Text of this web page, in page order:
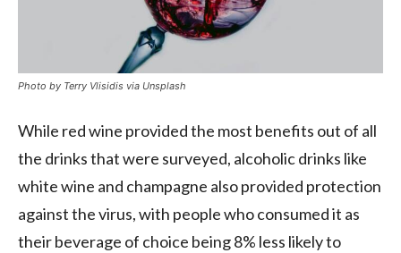
Photo by Terry Vlisidis via Unsplash
While red wine provided the most benefits out of all
the drinks that were surveyed, alcoholic drinks like
white wine and champagne also provided protection
against the virus, with people who consumed it as
their beverage of choice being 8% less likely to